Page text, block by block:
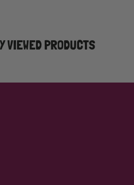
VIEWED PRODUCTS